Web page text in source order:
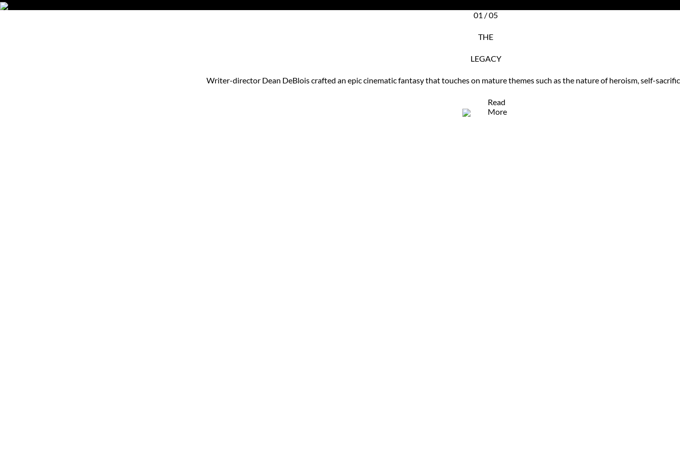
01 / 05
THE
LEGACY
Writer-director Dean DeBlois crafted an epic cinematic fantasy that touches on mature themes such as the nature of heroism, self-
Read
More